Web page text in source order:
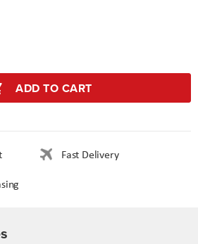
ADD TO CART
Fast Delivery